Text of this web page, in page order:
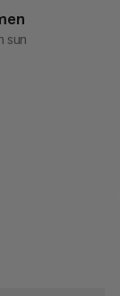
sun